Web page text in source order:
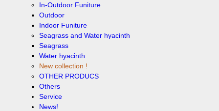
In-Outdoor Funiture
Outdoor
Indoor Funiture
Seagrass and Water hyacinth
Seagrass
Water hyacinth
New collection !
OTHER PRODUCS
Others
Service
News!